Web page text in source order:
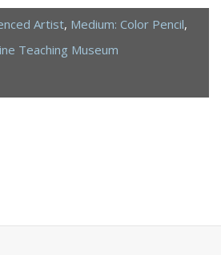
Artist, Medium: Color Pencil,
Teaching Museum